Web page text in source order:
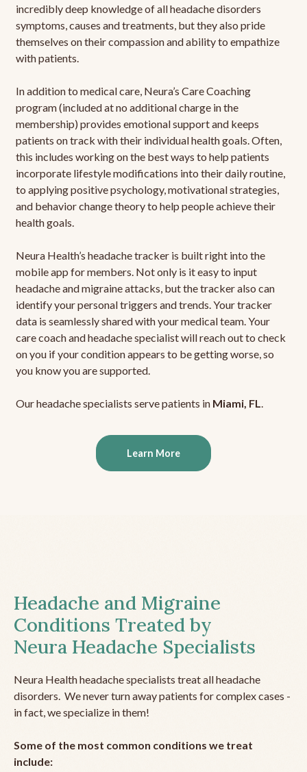
incredibly deep knowledge of all headache disorders
symptoms, causes and treatments, but they also pride
themselves on their compassion and ability to empathize
with patients.
In addition to medical care, Neura’s Care Coaching
program (included at no additional charge in the
membership) provides emotional support and keeps
patients on track with their individual health goals. Often,
this includes working on the best ways to help patients
incorporate lifestyle modifications into their daily routine,
to applying positive psychology, motivational strategies,
and behavior change theory to help people achieve their
health goals.
Neura Health’s headache tracker is built right into the
mobile app for members. Not only is it easy to input
headache and migraine attacks, but the tracker also can
identify your personal triggers and trends. Your tracker
data is seamlessly shared with your medical team. Your
care coach and headache specialist will reach out to check
on you if your condition appears to be getting worse, so
you know you are supported.
Our headache specialists serve patients in Miami, FL.
Learn More
Headache and Migraine
Conditions Treated by
Neura Headache Specialists
Neura Health headache specialists treat all headache
disorders. We never turn away patients for complex cases -
in fact, we specialize in them!
Some of the most common conditions we treat
include: